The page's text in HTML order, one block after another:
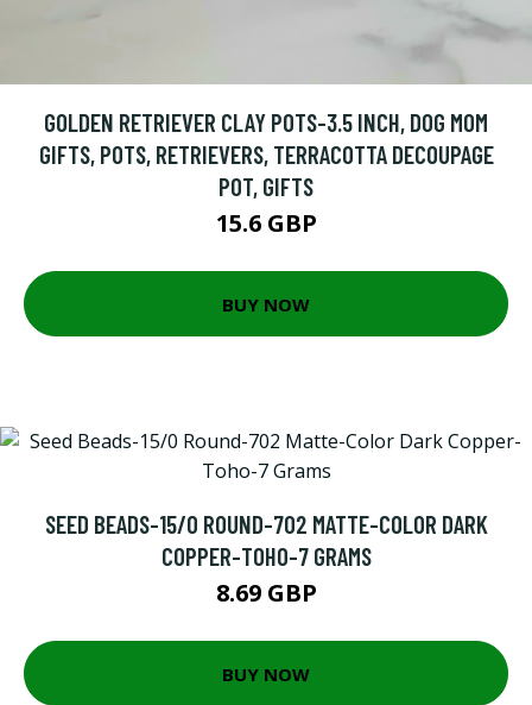
GOLDEN RETRIEVER CLAY POTS-3.5 INCH, DOG MOM
GIFTS, POTS, RETRIEVERS, TERRACOTTA DECOUPAGE
POT, GIFTS
15.6 GBP
BUY NOW
SEED BEADS-15/0 ROUND-702 MATTE-COLOR DARK
COPPER-TOHO-7 GRAMS
8.69 GBP
BUY NOW